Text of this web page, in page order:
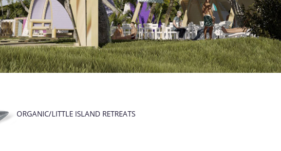
ORGANIC/LITTLE ISLAND RETREATS